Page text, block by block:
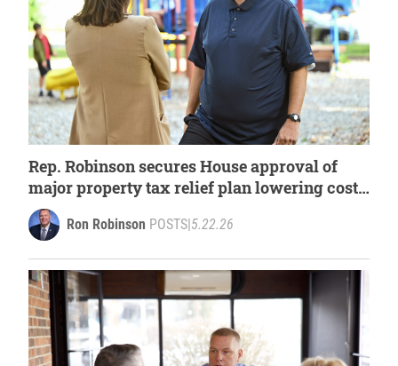
Rep. Robinson secures House approval of
major property tax relief plan lowering costs
for Michigan families
Ron Robinson POSTS 5.22.26